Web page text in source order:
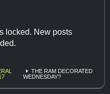
locked. New posts
THE RAM DECORATED
WEDNESDAY?